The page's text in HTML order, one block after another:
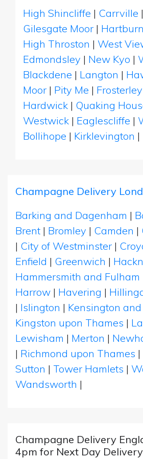
High Shincliffe | Carrville |
Gilesgate Moor | Hartburn
High Throston | West
Edmondsley | New Kyo |
Blackdene | Langton |
Moor | Pity Me | Frosterley
Hardwick | Quaking
Westwick | Eaglescliffe |
Bollihope | Kirklevington |
Champagne Delivery
Barking and Dagenham |
Brent | Bromley | Camden |
| City of Westminster |
Enfield | Greenwich |
Hammersmith and Fulham
Harrow | Havering |
| Islington | Kensington
Kingston upon Thames |
Lewisham | Merton |
| Richmond upon Thames |
Sutton | Tower Hamlets |
Wandsworth |
Champagne Delivery
4pm for Next Day Delivery